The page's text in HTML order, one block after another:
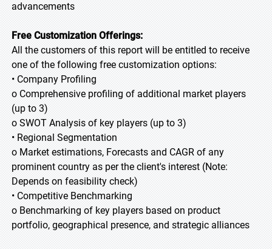
advancements
Free Customization Offerings:
All the customers of this report will be entitled to receive
one of the following free customization options:
• Company Profiling
o Comprehensive profiling of additional market players
(up to 3)
o SWOT Analysis of key players (up to 3)
• Regional Segmentation
o Market estimations, Forecasts and CAGR of any
prominent country as per the client's interest (Note:
Depends on feasibility check)
• Competitive Benchmarking
o Benchmarking of key players based on product
portfolio, geographical presence, and strategic alliances